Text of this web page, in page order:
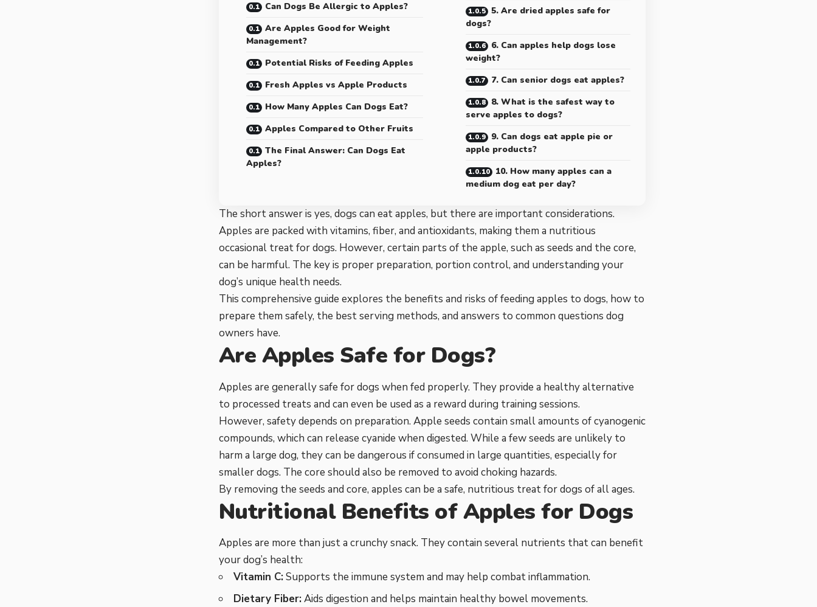
Can Dogs Be Allergic to Apples?
Are Apples Good for Weight
Management?
Potential Risks of Feeding Apples
Fresh Apples vs Apple Products
How Many Apples Can Dogs Eat?
Apples Compared to Other Fruits
The Final Answer: Can Dogs Eat
Apples?
5. Are dried apples safe for
dogs?
6. Can apples help dogs lose
weight?
7. Can senior dogs eat apples?
8. What is the safest way to
serve apples to dogs?
9. Can dogs eat apple pie or
apple products?
10. How many apples can a
medium dog eat per day?
The short answer is yes, dogs can eat apples, but there are important considerations.
Apples are packed with vitamins, fiber, and antioxidants, making them a nutritious
occasional treat for dogs. However, certain parts of the apple, such as seeds and the core,
can be harmful. The key is proper preparation, portion control, and understanding your
dog’s unique health needs.
This comprehensive guide explores the benefits and risks of feeding apples to dogs, how to
prepare them safely, the best serving methods, and answers to common questions dog
owners have.
Are Apples Safe for Dogs?
Apples are generally safe for dogs when fed properly. They provide a healthy alternative
to processed treats and can even be used as a reward during training sessions.
However, safety depends on preparation. Apple seeds contain small amounts of cyanogenic
compounds, which can release cyanide when digested. While a few seeds are unlikely to
harm a large dog, they can be dangerous if consumed in large quantities, especially for
smaller dogs. The core should also be removed to avoid choking hazards.
By removing the seeds and core, apples can be a safe, nutritious treat for dogs of all ages.
Nutritional Benefits of Apples for Dogs
Apples are more than just a crunchy snack. They contain several nutrients that can benefit
your dog’s health:
Vitamin C:Supports the immune system and may help combat inflammation.
Dietary Fiber:Aids digestion and helps maintain healthy bowel movements.